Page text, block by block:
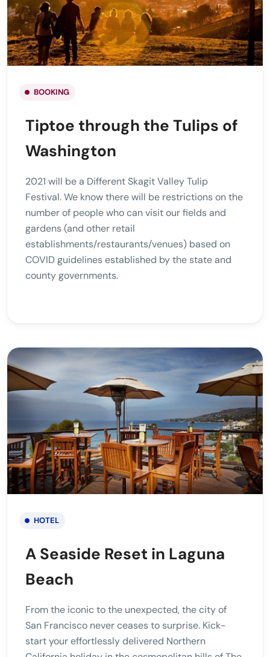
BOOKING
Tiptoe through the Tulips of
Washington
2021 will be a Different Skagit Valley Tulip
Festival. We know there will be restrictions on the
number of people who can visit our fields and
gardens (and other retail
establishments/restaurants/venues) based on
COVID guidelines established by the state and
county governments.
HOTEL
A Seaside Reset in Laguna
Beach
From the iconic to the unexpected, the city of
San Francisco never ceases to surprise. Kick-
start your effortlessly delivered Northern